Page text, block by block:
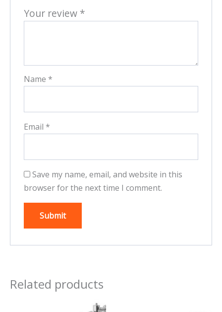
Your review *
Name *
Email *
Save my name, email, and website in this
browser for the next time I comment.
Related products